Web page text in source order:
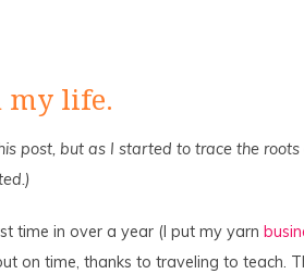
my life.
post, but as I started to trace the
time in over a year (I put my yarn
on time, thanks to traveling to teach.